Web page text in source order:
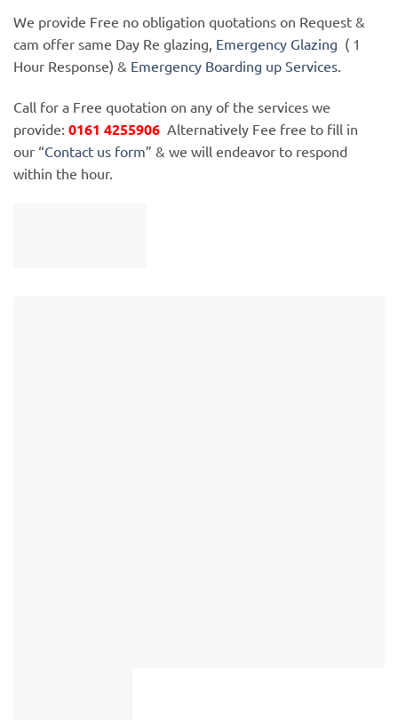
We provide Free no obligation quotations on Request &
cam offer same Day Re glazing, Emergency Glazing ( 1
Hour Response) & Emergency Boarding up Services.
Call for a Free quotation on any of the services we
provide: 0161 4255906 Alternatively Fee free to fill in
our “Contact us form” & we will endeavor to respond
within the hour.